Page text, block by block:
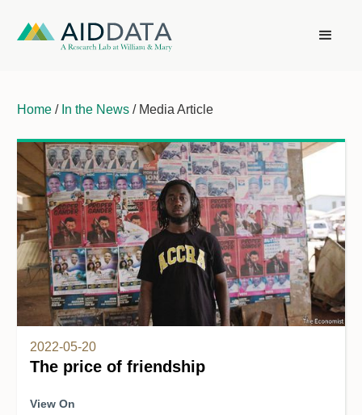
Home / In the News / Media Article
2022-05-20
The price of friendship
View On